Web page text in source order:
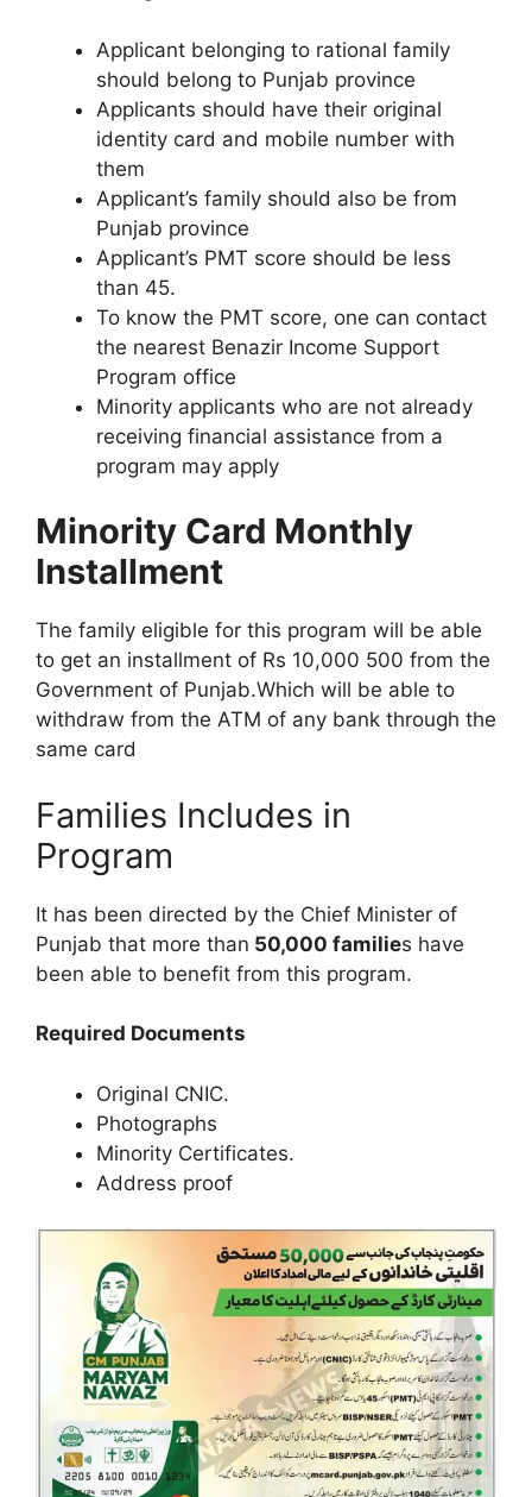
Applicant belonging to rational family
should belong to Punjab province
Applicants should have their original
identity card and mobile number with
them
Applicant’s family should also be from
Punjab province
Applicant’s PMT score should be less
than 45.
To know the PMT score, one can contact
the nearest Benazir Income Support
Program office
Minority applicants who are not already
receiving financial assistance from a
program may apply
Minority Card Monthly
Installment
The family eligible for this program will be able
to get an installment of Rs 10,000 500 from the
Government of Punjab.Which will be able to
withdraw from the ATM of any bank through the
same card
Families Includes in
Program
It has been directed by the Chief Minister of
Punjab that more than 50,000 families have
been able to benefit from this program.
Required Documents
Original CNIC.
Photographs
Minority Certificates.
Address proof